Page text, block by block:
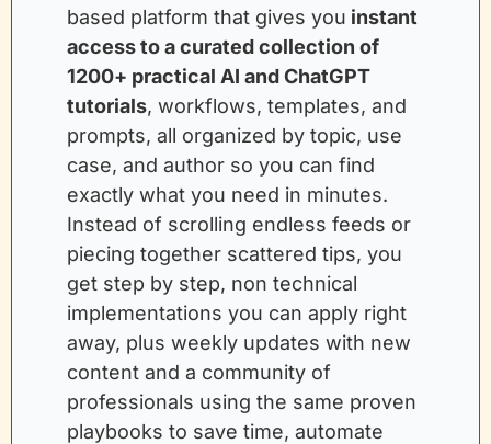
based platform that gives you instant
access to a curated collection of
1200+ practical AI and ChatGPT
tutorials, workflows, templates, and
prompts, all organized by topic, use
case, and author so you can find
exactly what you need in minutes.
Instead of scrolling endless feeds or
piecing together scattered tips, you
get step by step, non technical
implementations you can apply right
away, plus weekly updates with new
content and a community of
professionals using the same proven
playbooks to save time, automate